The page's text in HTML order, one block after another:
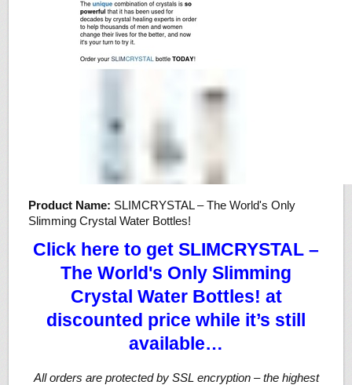
Product Name: SLIMCRYSTAL – The World's Only
Slimming Crystal Water Bottles!
Click here to get SLIMCRYSTAL –
The World's Only Slimming
Crystal Water Bottles! at
discounted price while it’s still
available…
All orders are protected by SSL encryption – the highest